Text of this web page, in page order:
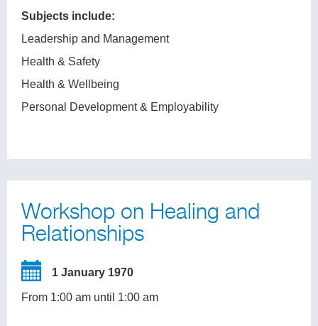
Subjects include:
Leadership and Management
Health & Safety
Health & Wellbeing
Personal Development & Employability
Workshop on Healing and
Relationships
1 January 1970
From 1:00 am until 1:00 am